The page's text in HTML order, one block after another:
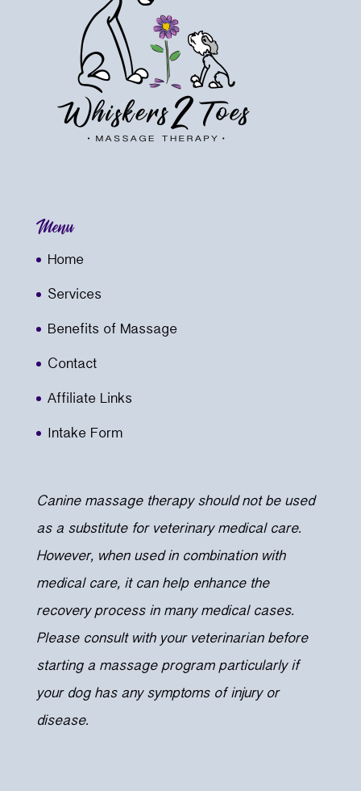
Menu
Home
Services
Benefits of Massage
Contact
Affiliate Links
Intake Form
Canine massage therapy should not be used
as a substitute for veterinary medical care.
However, when used in combination with
medical care, it can help enhance the
recovery process in many medical cases.
Please consult with your veterinarian before
starting a massage program particularly if
your dog has any symptoms of injury or
disease.